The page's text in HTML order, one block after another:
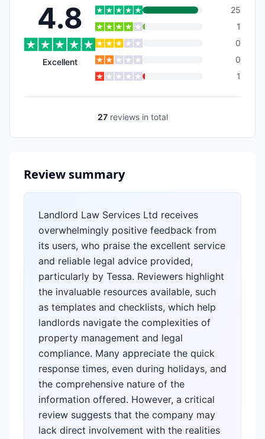
4.8
Excellent
25
1
0
0
1
27 reviewsin total
Review summary
Landlord Law Services Ltd receives
overwhelmingly positive feedback from
its users, who praise the excellent service
and reliable legal advice provided,
particularly by Tessa. Reviewers highlight
the invaluable resources available, such
as templates and checklists, which help
landlords navigate the complexities of
property management and legal
compliance. Many appreciate the quick
response times, even during holidays, and
the comprehensive nature of the
information offered. However, a critical
review suggests that the company may
lack direct involvement with the realities